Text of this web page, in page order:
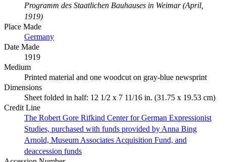
Programm des Staatlichen Bauhauses in Weimar (April,
1919)
Place Made
Germany
Date Made
1919
Medium
Printed material and one woodcut on gray-blue newsprint
Dimensions
Sheet folded in half: 12 1/2 x 7 11/16 in. (31.75 x 19.53 cm)
Credit Line
The Robert Gore Rifkind Center for German Expressionist
Studies, purchased with funds provided by Anna Bing
Arnold, Museum Associates Acquisition Fund, and
deaccession funds